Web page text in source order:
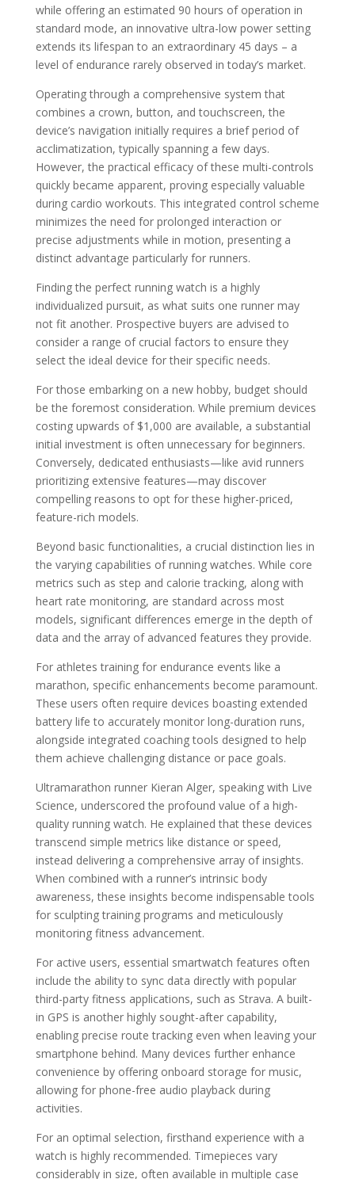
while offering an estimated 90 hours of operation in
standard mode, an innovative ultra-low power setting
extends its lifespan to an extraordinary 45 days – a
level of endurance rarely observed in today’s market.
Operating through a comprehensive system that
combines a crown, button, and touchscreen, the
device’s navigation initially requires a brief period of
acclimatization, typically spanning a few days.
However, the practical efficacy of these multi-controls
quickly became apparent, proving especially valuable
during cardio workouts. This integrated control scheme
minimizes the need for prolonged interaction or
precise adjustments while in motion, presenting a
distinct advantage particularly for runners.
Finding the perfect running watch is a highly
individualized pursuit, as what suits one runner may
not fit another. Prospective buyers are advised to
consider a range of crucial factors to ensure they
select the ideal device for their specific needs.
For those embarking on a new hobby, budget should
be the foremost consideration. While premium devices
costing upwards of $1,000 are available, a substantial
initial investment is often unnecessary for beginners.
Conversely, dedicated enthusiasts—like avid runners
prioritizing extensive features—may discover
compelling reasons to opt for these higher-priced,
feature-rich models.
Beyond basic functionalities, a crucial distinction lies in
the varying capabilities of running watches. While core
metrics such as step and calorie tracking, along with
heart rate monitoring, are standard across most
models, significant differences emerge in the depth of
data and the array of advanced features they provide.
For athletes training for endurance events like a
marathon, specific enhancements become paramount.
These users often require devices boasting extended
battery life to accurately monitor long-duration runs,
alongside integrated coaching tools designed to help
them achieve challenging distance or pace goals.
Ultramarathon runner Kieran Alger, speaking with Live
Science, underscored the profound value of a high-
quality running watch. He explained that these devices
transcend simple metrics like distance or speed,
instead delivering a comprehensive array of insights.
When combined with a runner’s intrinsic body
awareness, these insights become indispensable tools
for sculpting training programs and meticulously
monitoring fitness advancement.
For active users, essential smartwatch features often
include the ability to sync data directly with popular
third-party fitness applications, such as Strava. A built-
in GPS is another highly sought-after capability,
enabling precise route tracking even when leaving your
smartphone behind. Many devices further enhance
convenience by offering onboard storage for music,
allowing for phone-free audio playback during
activities.
For an optimal selection, firsthand experience with a
watch is highly recommended. Timepieces vary
considerably in size, often available in multiple case